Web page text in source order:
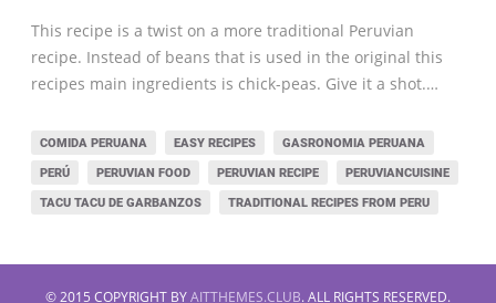
This recipe is a twist on a more traditional Peruvian
recipe. Instead of beans that is used in the original this
recipes main ingredients is chick-peas. Give it a shot.…
COMIDA PERUANA EASY RECIPES
GASRONOMIA PERUANA
PERÚ
PERUVIAN FOOD PERUVIAN RECIPE
PERUVIANCUISINE
TACU TACU DE GARBANZOS
TRADITIONAL RECIPES FROM PERU
© 2015 COPYRIGHT BYAITTHEMES.CLUB. ALL RIGHTS RESERVED.